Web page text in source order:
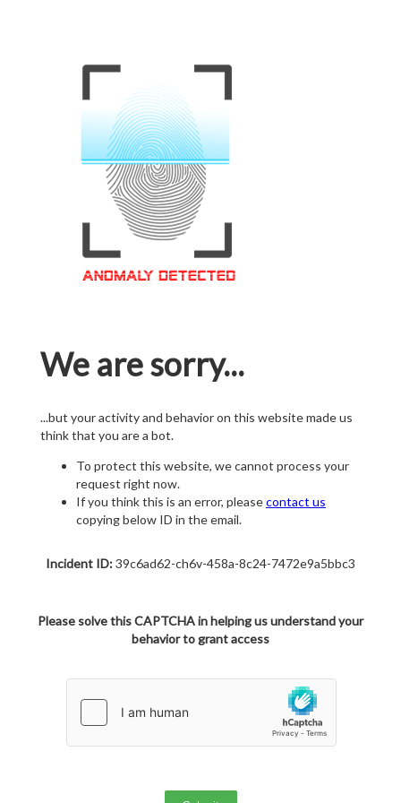
We are sorry...
...but your activity and behavior on this website made us
think that you are a bot.
To protect this website, we cannot process your
request right now.
If you think this is an error, pleasecontact us
copying below ID in the email.
Incident ID:39c6ad62-ch6v-458a-8c24-7472e9a5bbc3
Please solve this CAPTCHA in helping us understand your
behavior to grant access